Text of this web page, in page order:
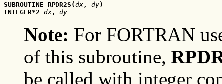
SUBROUTINE RPDR2S(dx , dy)
INTEGER*2 dx , dy
Note: For FORTRAN
of this subroutine,
be called with integer